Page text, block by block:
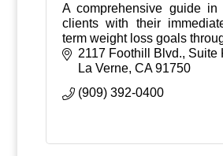
A comprehensive guide
clients with their
term weight loss goals
counseling,
guidance, and weekly follow-
2117 Foothill Blvd., Suite
La Verne CA 91750
(909) 392-0400